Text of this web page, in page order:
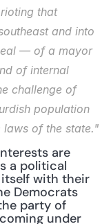
that
and into
— of a mayor
of internal
challenge of
population
of the state."
are
a political
with their
Democrats
party of
under